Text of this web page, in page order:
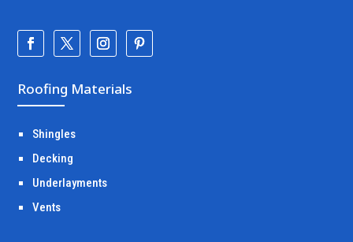
Roofing Materials
Shingles
Decking
Underlayments
Vents